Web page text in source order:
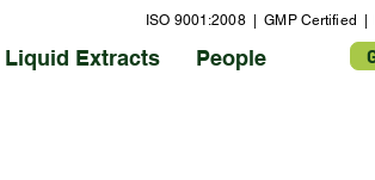
ISO 9001:2008 | GMP Certified |
Liquid Extracts People